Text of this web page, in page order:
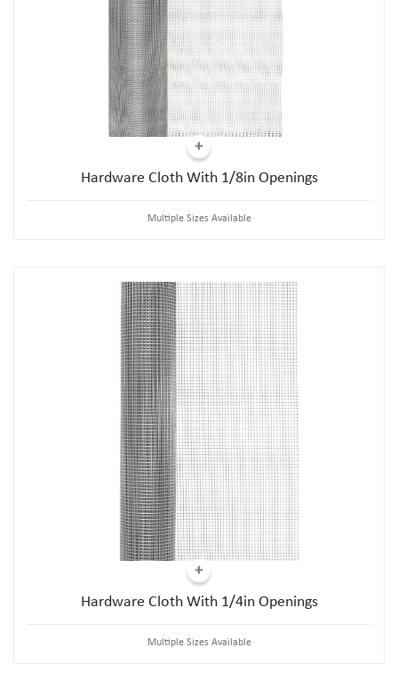
Hardware Cloth With 1/8in Openings
Multiple Sizes Available
Hardware Cloth With 1/4in Openings
Multiple Sizes Available